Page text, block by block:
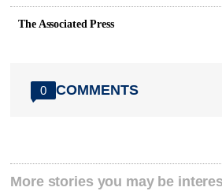
The Associated Press
0 COMMENTS
More stories you may be